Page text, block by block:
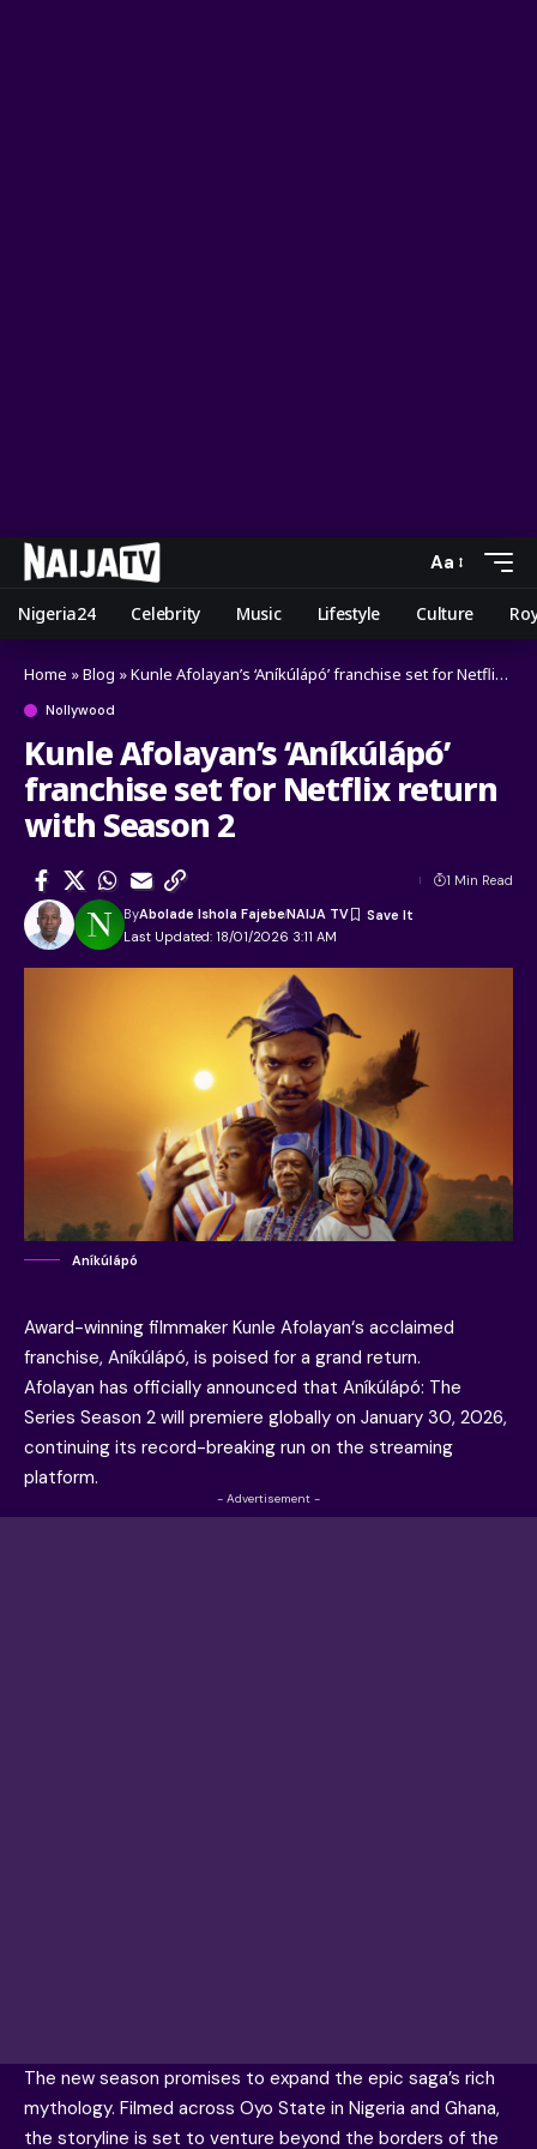
Aa
Nigeria24 Celebrity Music Lifestyle Culture
Home »Blog »Kunle Afolayan’s ‘Aníkúlápó’ franchise set for Netflix return with Season 2
Nollywood
Kunle Afolayan’s ‘Aníkúlápó’
franchise set for Netflix return
with Season 2
Last Updated: 18/01/2026 3:11 AM
ByAbolade Ishola FajebeNAIJA TV
1 Min Read
Aníkúlápó
Award-winning filmmaker Kunle Afolayan‘s acclaimed
franchise, Aníkúlápó, is poised for a grand return.
Afolayan has officially announced that Aníkúlápó: The
Series Season 2 will premiere globally on January 30, 2026,
continuing its record-breaking run on the streaming
platform.
- Advertisement -
The new season promises to expand the epic saga’s rich
mythology. Filmed across Oyo State in Nigeria and Ghana,
the storyline is set to venture beyond the borders of the